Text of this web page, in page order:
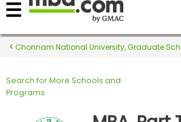
Register for the GMAT
Exams
Exam
Chonnam National University, Graduate
Search for More Schools and
Programs